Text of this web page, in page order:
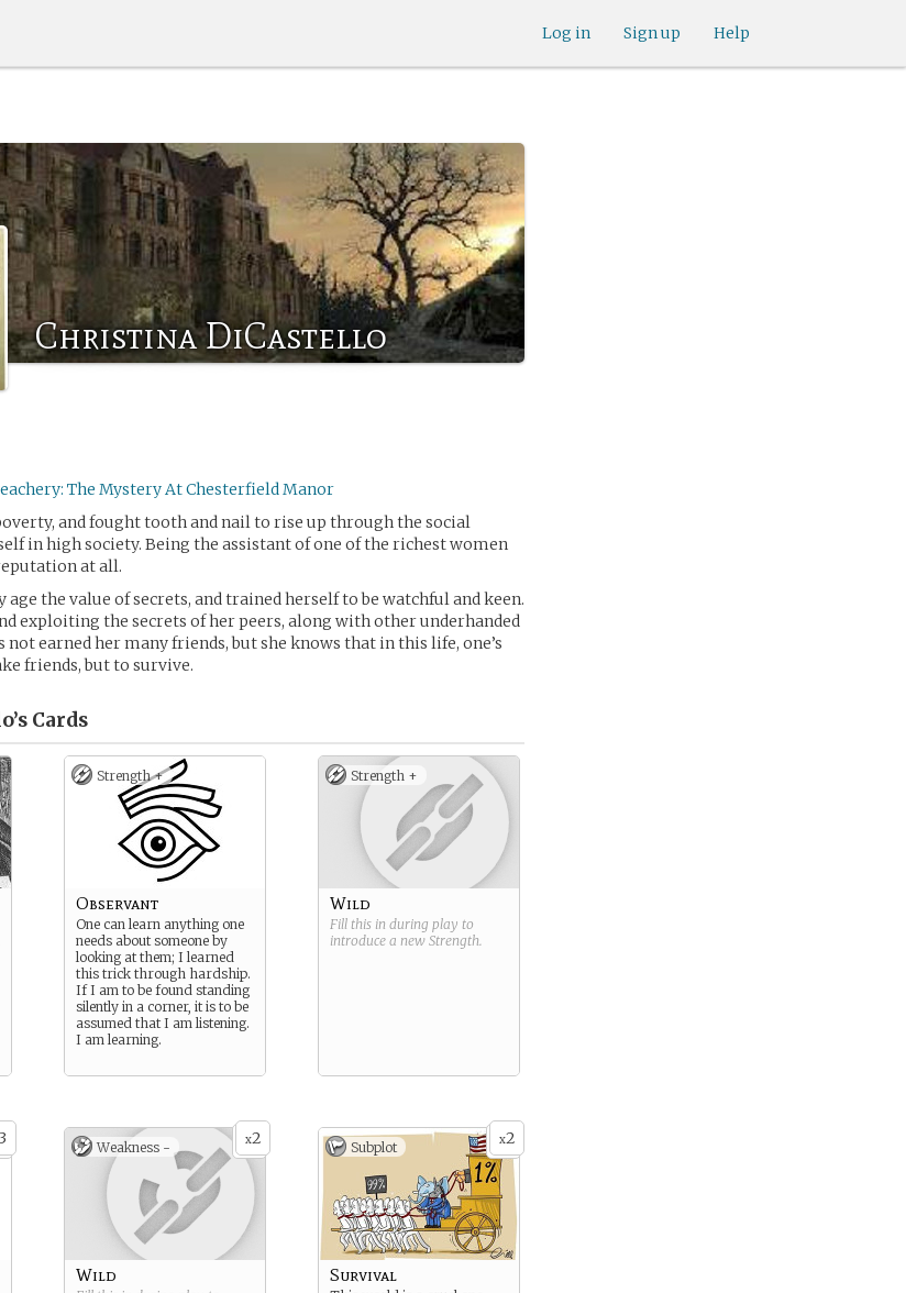
Help
Sign up
Log in
Christina DiCastello
The Mystery At Chesterfield Manor
and fought tooth and nail to rise up through the social
in high society. Being the assistant of one of the richest women
at all.
age the value of secrets, and trained herself to be watchful and keen.
exploiting the secrets of her peers, along with other underhanded
not earned her many friends, but she knows that in this life, one’s
friends, but to survive.
Cards
Strength +
Observant
One can learn anything one
needs about someone by
looking at them; I learned
this trick through hardship.
If I am to be found standing
silently in a corner, it is to be
assumed that I am listening.
I am learning.
Strength +
Wild
Fill this in during play to
introduce a new Strength.
3 x2
Weakness -
Wild
x2
Subplot
Survival